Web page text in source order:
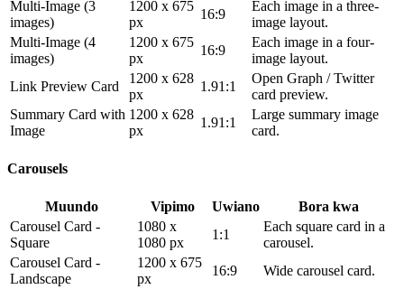
Multi-Image (3
images)
1200 x 675
px
16:9
Each image in a three-
image layout.
Multi-Image (4
images)
1200 x 675
px
16:9
Each image in a four-
image layout.
Link Preview Card
1200 x 628
px
1.91:1
Open Graph / Twitter
card preview.
Summary Card with
Image
1200 x 628
px
1.91:1
Large summary image
card.
Carousels
Muundo Vipimo Uwiano
Bora kwa
Carousel Card -
Square
1080 x
1080 px
1:1
Each square card in a
carousel.
Carousel Card -
Landscape
1200 x 675
px
16:9 Wide carousel card.